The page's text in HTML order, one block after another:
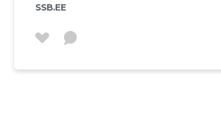
SSB.EE